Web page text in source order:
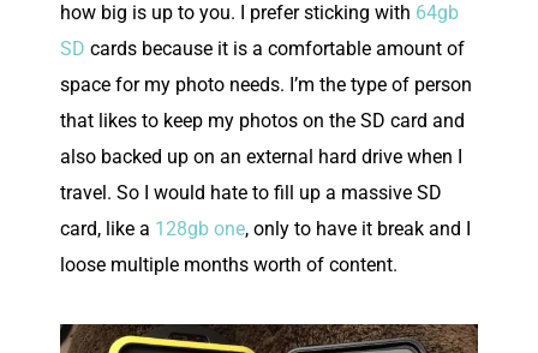
how big is up to you. I prefer sticking with 64gb
SD cards because it is a comfortable amount of
space for my photo needs. I’m the type of person
that likes to keep my photos on the SD card and
also backed up on an external hard drive when I
travel. So I would hate to fill up a massive SD
card, like a 128gb one, only to have it break and I
loose multiple months worth of content.